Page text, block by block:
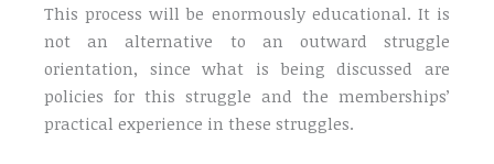
This process will be enormously educational. It is
not an alternative to an outward struggle
orientation, since what is being discussed are
policies for this struggle and the memberships’
practical experience in these struggles.